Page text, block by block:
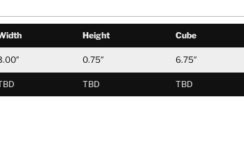
Height Cube
0.75″ 6.75″
TBD TBD